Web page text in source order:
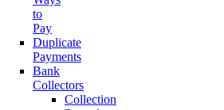
to
Pay
Duplicate
Payments
Bank
Collectors
Collection